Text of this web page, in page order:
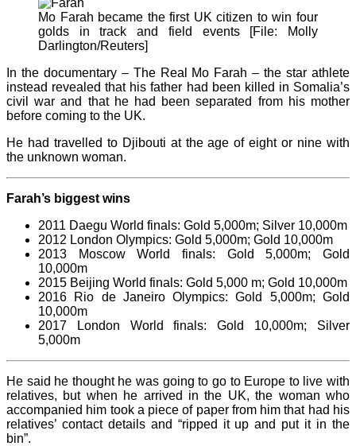
Mo Farah became the first UK citizen to win four
golds in track and field events [File: Molly
Darlington/Reuters]
In the documentary – The Real Mo Farah – the star athlete
instead revealed that his father had been killed in Somalia’s
civil war and that he had been separated from his mother
before coming to the UK.
He had travelled to Djibouti at the age of eight or nine with
the unknown woman.
Farah’s biggest wins
2011 Daegu World finals: Gold 5,000m; Silver 10,000m
2012 London Olympics: Gold 5,000m; Gold 10,000m
2013 Moscow World finals: Gold 5,000m; Gold
10,000m
2015 Beijing World finals: Gold 5,000 m; Gold 10,000m
2016 Rio de Janeiro Olympics: Gold 5,000m; Gold
10,000m
2017 London World finals: Gold 10,000m; Silver
5,000m
He said he thought he was going to go to Europe to live with
relatives, but when he arrived in the UK, the woman who
accompanied him took a piece of paper from him that had his
relatives’ contact details and “ripped it up and put it in the
bin”.